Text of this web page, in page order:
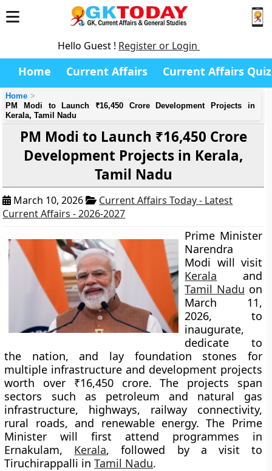
Hello Guest ! Register or Login
Home Current Affairs Current Affairs Quiz
Home
PM Modi to Launch ₹16,450 Crore Development Projects in
Kerala, Tamil Nadu
PM Modi to Launch ₹16,450 Crore
Development Projects in Kerala,
Tamil Nadu
March 10, 2026
Current Affairs Today - Latest
Current Affairs - 2026-2027
Prime Minister
Narendra
Modi will visit
Kerala and
Tamil Nadu on
March 11,
2026, to
inaugurate,
dedicate to
the nation, and lay foundation stones for
multiple infrastructure and development projects
worth over ₹16,450 crore. The projects span
sectors such as petroleum and natural gas
infrastructure, highways, railway connectivity,
rural roads, and renewable energy. The Prime
Minister will first attend programmes in
Ernakulam, Kerala, followed by a visit to
Tiruchirappalli inTamil Nadu.